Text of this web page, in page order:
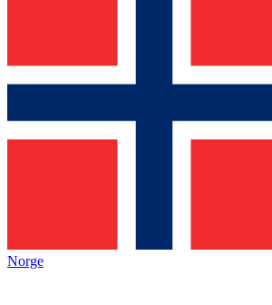
Norge